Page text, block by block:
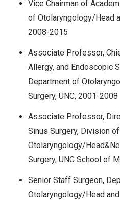
Vice Chairman of
of Otolaryngology/Head
2008-2015
Associate Professor,
Allergy, and Endoscopic
Department of
Surgery, UNC, 2001-2008
Associate Professor,
Sinus Surgery, Division of
Otolaryngology/
Surgery, UNC School of
Senior Staff Surgeon,
Otolaryngology/Head